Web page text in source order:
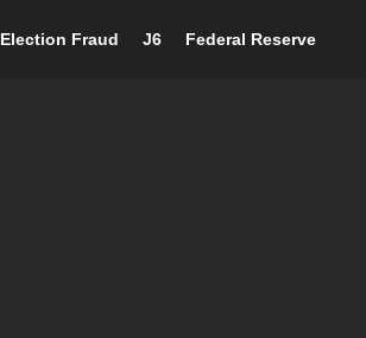
Election Fraud J6 Federal Reserve